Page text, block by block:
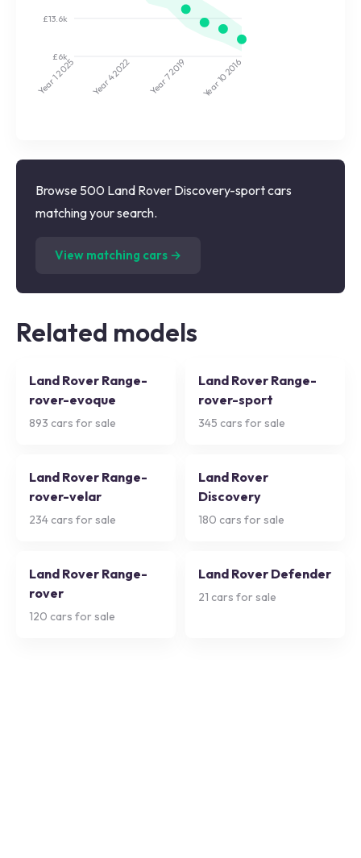
£6k
£13.6k
Year 1
2025
Year 4
2022
Year 7
2019
Year 10
2016
Browse 500 Land Rover Discovery-sport cars
matching your search.
View matching cars →
Related models
Land Rover Range-
rover-evoque
893 cars for sale
Land Rover Range-
rover-sport
345 cars for sale
Land Rover Range-
rover-velar
234 cars for sale
Land Rover
Discovery
180 cars for sale
Land Rover Range-
rover
120 cars for sale
Land Rover Defender
21 cars for sale